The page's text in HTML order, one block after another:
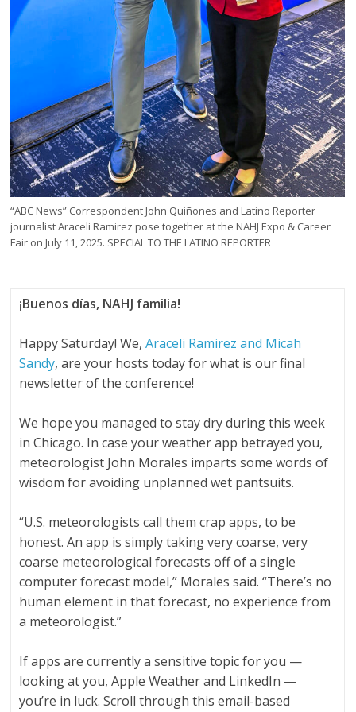
“ABC News” Correspondent John Quiñones and Latino Reporter
journalist Araceli Ramirez pose together at the NAHJ Expo & Career
Fair on July 11, 2025. SPECIAL TO THE LATINO REPORTER
¡Buenos días, NAHJ familia!
Happy Saturday! We,Araceli Ramirez and Micah
Sandy, are your hosts today for what is our final
newsletter of the conference!
We hope you managed to stay dry during this week
in Chicago. In case your weather app betrayed you,
meteorologist John Morales imparts some words of
wisdom for avoiding unplanned wet pantsuits.
“U.S. meteorologists call them crap apps, to be
honest. An app is simply taking very coarse, very
coarse meteorological forecasts off of a single
computer forecast model,” Morales said. “There’s no
human element in that forecast, no experience from
a meteorologist.”
If apps are currently a sensitive topic for you —
looking at you, Apple Weather and LinkedIn —
you’re in luck. Scroll through this email-based